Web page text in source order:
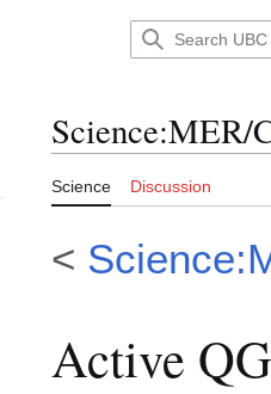
Science:MER/
Science Discussion
<
Active